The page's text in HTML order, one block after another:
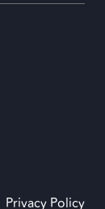
Privacy Policy